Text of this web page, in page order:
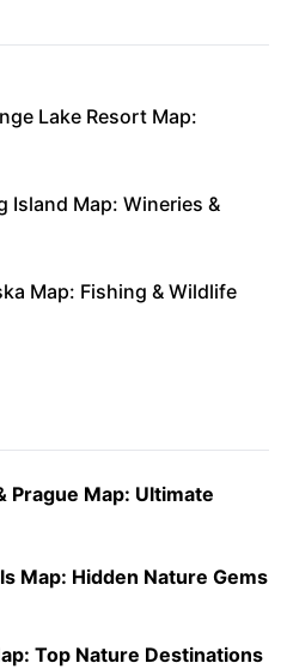
Lake Resort Map:
Island Map: Wineries &
Map: Fishing & Wildlife
Prague Map: Ultimate
Map: Hidden Nature Gems
Top Nature Destinations